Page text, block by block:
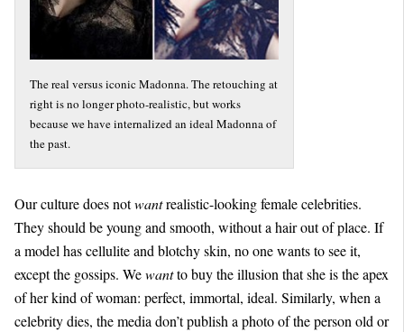
The real versus iconic Madonna. The retouching at
right is no longer photo-realistic, but works
because we have internalized an ideal Madonna of
the past.
Our culture does notwantrealistic-looking female celebrities.
They should be young and smooth, without a hair out of place. If
a model has cellulite and blotchy skin, no one wants to see it,
except the gossips. Wewantto buy the illusion that she is the apex
of her kind of woman: perfect, immortal, ideal. Similarly, when a
celebrity dies, the media don’t publish a photo of the person old or